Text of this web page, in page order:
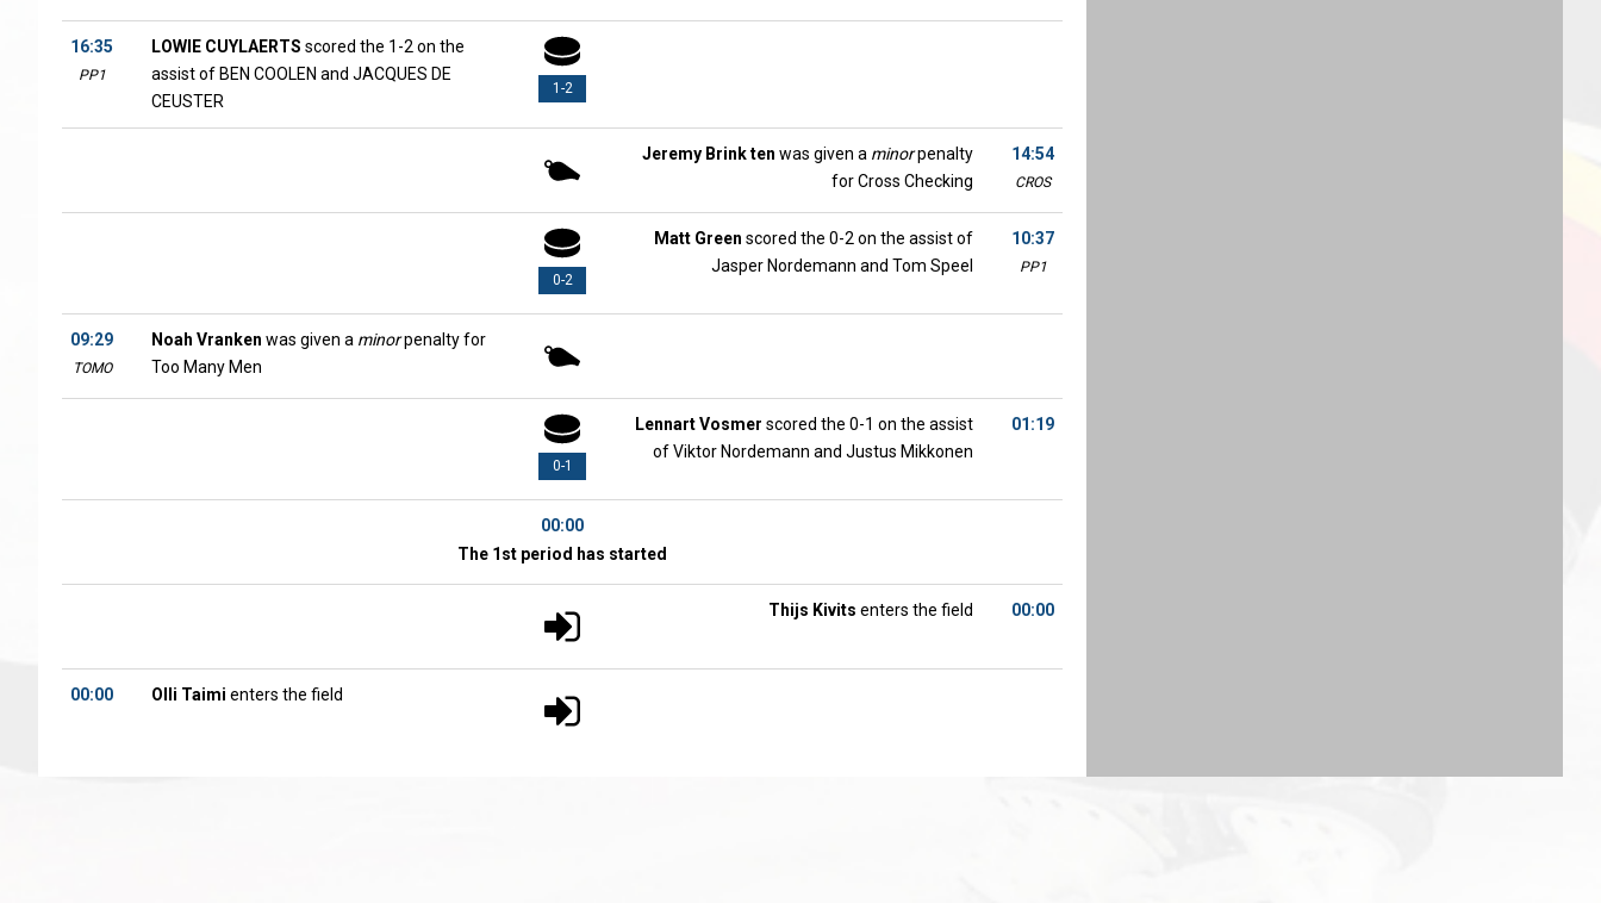
1-2
16:35
PP1
LOWIE CUYLAERTS scored the 1-2 on the
assist of BEN COOLEN and JACQUES DE
CEUSTER
14:54
CROS
Jeremy Brink ten was given a minorpenalty
for Cross Checking
0-2
10:37
PP1
Matt Green scored the 0-2 on the assist of
Jasper Nordemann and Tom Speel
09:29
TOMO
Noah Vranken was given a minorpenalty for
Too Many Men
0-1
01:19
Lennart Vosmer scored the 0-1 on the assist
of Viktor Nordemann and Justus Mikkonen
00:00
The 1st period has started
00:00
Thijs Kivits enters the field
00:00 Olli Taimi enters the field